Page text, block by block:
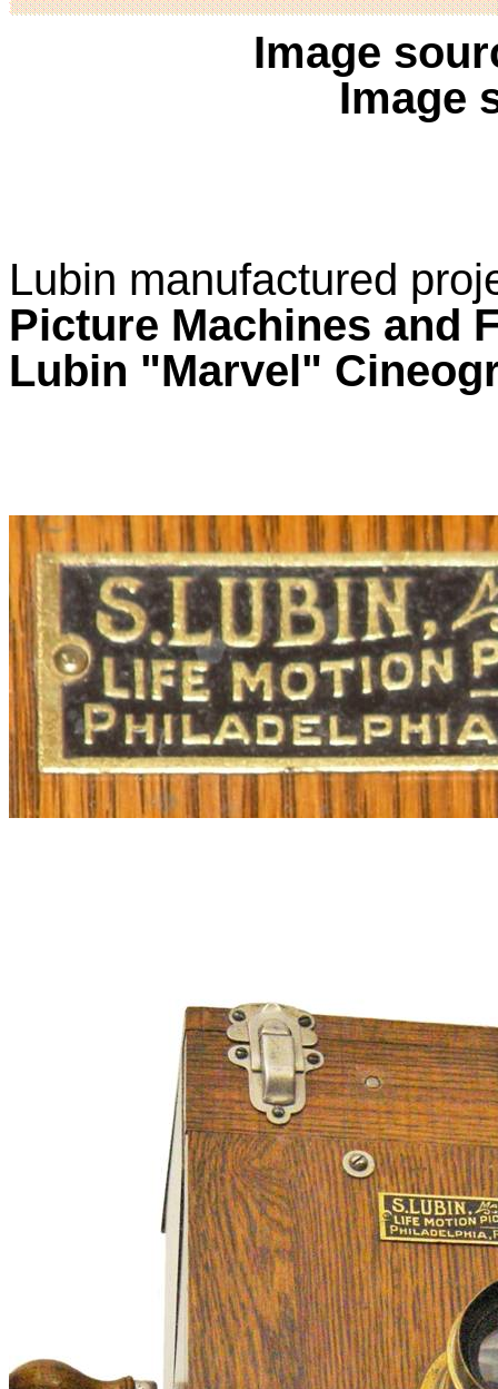
Image
Image
Lubin manufactured
Picture Machines and
Lubin "Marvel"